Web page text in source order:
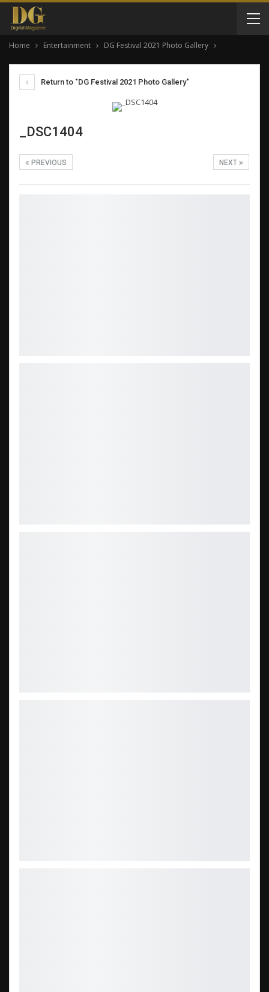
Home Entertainment DG Festival 2021 Photo Gallery
Return to "DG Festival 2021 Photo Gallery"
_DSC1404
NEXT
PREVIOUS